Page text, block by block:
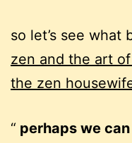
so let’s see what
zen and the art
the zen
perhaps we